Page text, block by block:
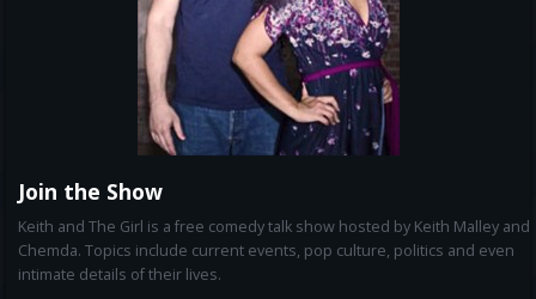
Join the Show
Keith and The Girl is a free comedy talk show hosted by Keith Malley and
Chemda. Topics include current events, pop culture, politics and even
intimate details of their lives.